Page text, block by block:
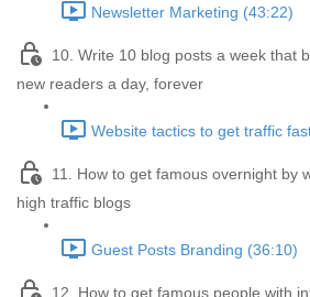
Newsletter Marketing (43:22)
10. Write 10 blog posts a week that
new readers a day, forever
Website tactics to get traffic
11. How to get famous overnight by
high traffic blogs
Guest Posts Branding (36:10)
12. How to get famous people with